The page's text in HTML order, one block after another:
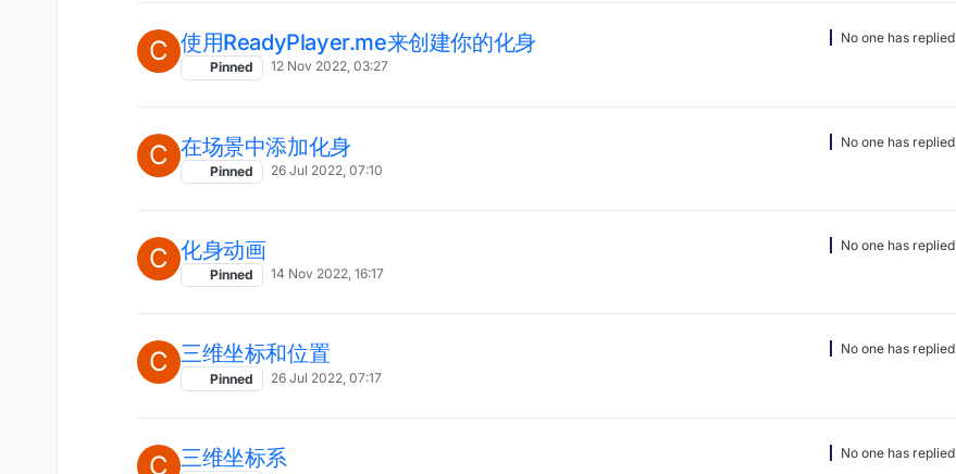
C 使用ReadyPlayer.me来创建你的化身
Pinned 12 Nov 2022, 03:27
No one has replied
C 在场景中添加化身
Pinned 26 Jul 2022, 07:10
No one has replied
C 化身动画
Pinned 14 Nov 2022, 16:17
No one has replied
C 三维坐标和位置
Pinned 26 Jul 2022, 07:17
No one has replied
C 三维坐标系 No one has replied